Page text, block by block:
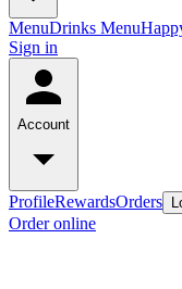
MenuDrinks Menu
Sign in
Account
ProfileRewardsOrders
Order online